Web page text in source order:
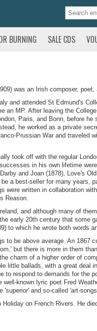
BURNING SALE CDS
was an Irish composer, poet,
and attended St Edmund's
an MP. After leaving the
Paris, and Bonn, before
he worked as a private
Prussian War and traveled
took off with the regular
in his own lifetime
and Joan (1878), Love's
a best-seller for many years,
written in collaboration
Reason.
and although many of
early 20th century that some
to which he wrote both words
to be above average. An 1867
but there is more in them
charm of a higher order of
little ballads, with a great deal
to respond to demands for the
known lyric poet Fred
and so-called 'art-
on French Rivers. He